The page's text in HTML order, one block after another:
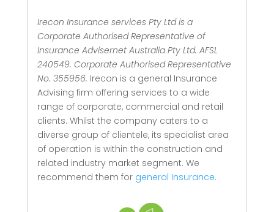
Irecon Insurance services Pty Ltd is a
Corporate Authorised Representative of
Insurance Advisernet Australia Pty Ltd. AFSL
240549. Corporate Authorised Representative
No. 355956. Irecon is a general Insurance
Advising firm offering services to a wide
range of corporate, commercial and retail
clients. Whilst the company caters to a
diverse group of clientele, its specialist area
of operation is within the construction and
related industry market segment. We
recommend them for general Insurance.